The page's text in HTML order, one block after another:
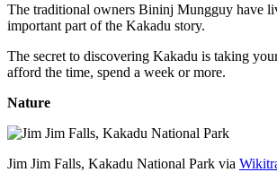
The traditional owners Bininj Mungguy have
important part of the Kakadu story.
The secret to discovering Kakadu is taking
afford the time, spend a week or more.
Nature
Jim Jim Falls, Kakadu National Park via